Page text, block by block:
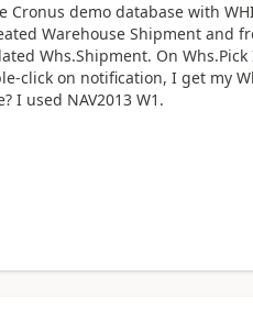
demo database with
Warehouse Shipment and
Whs.Shipment. On
click on notification, I get my
I used NAV2013 W1.